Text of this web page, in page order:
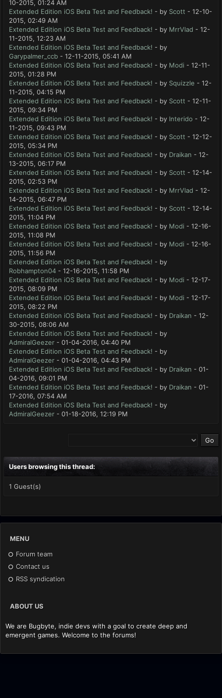
10-2015, 01:24 AM
Extended Edition iOS Beta Test and Feedback! - by Scott - 12-10-
2015, 02:49 AM
Extended Edition iOS Beta Test and Feedback! - by MrrVlad - 12-
11-2015, 12:23 AM
Extended Edition iOS Beta Test and Feedback! - by
Garypalmer_ccb - 12-11-2015, 05:41 AM
Extended Edition iOS Beta Test and Feedback! - by Modi - 12-11-
2015, 01:28 PM
Extended Edition iOS Beta Test and Feedback! - by Squizzle - 12-
11-2015, 04:15 PM
Extended Edition iOS Beta Test and Feedback! - by Scott - 12-11-
2015, 09:34 PM
Extended Edition iOS Beta Test and Feedback! - by Interido - 12-
11-2015, 09:43 PM
Extended Edition iOS Beta Test and Feedback! - by Scott - 12-12-
2015, 05:34 PM
Extended Edition iOS Beta Test and Feedback! - by Draikan - 12-
13-2015, 06:17 PM
Extended Edition iOS Beta Test and Feedback! - by Scott - 12-14-
2015, 02:53 PM
Extended Edition iOS Beta Test and Feedback! - by MrrVlad - 12-
14-2015, 06:47 PM
Extended Edition iOS Beta Test and Feedback! - by Scott - 12-14-
2015, 11:04 PM
Extended Edition iOS Beta Test and Feedback! - by Modi - 12-16-
2015, 11:08 PM
Extended Edition iOS Beta Test and Feedback! - by Modi - 12-16-
2015, 11:56 PM
Extended Edition iOS Beta Test and Feedback! - by
Robhampton04 - 12-16-2015, 11:58 PM
Extended Edition iOS Beta Test and Feedback! - by Modi - 12-17-
2015, 08:09 PM
Extended Edition iOS Beta Test and Feedback! - by Modi - 12-17-
2015, 08:22 PM
Extended Edition iOS Beta Test and Feedback! - by Draikan - 12-
30-2015, 08:06 AM
Extended Edition iOS Beta Test and Feedback! - by
AdmiralGeezer - 01-04-2016, 04:40 PM
Extended Edition iOS Beta Test and Feedback! - by
AdmiralGeezer - 01-04-2016, 04:43 PM
Extended Edition iOS Beta Test and Feedback! - by Draikan - 01-
04-2016, 09:01 PM
Extended Edition iOS Beta Test and Feedback! - by Draikan - 01-
17-2016, 07:54 AM
Extended Edition iOS Beta Test and Feedback! - by
AdmiralGeezer - 01-18-2016, 12:19 PM
Users browsing this thread:
1 Guest(s)
MENU
Forum team
Contact us
RSS syndication
ABOUT US
We are Bugbyte, indie devs with a goal to create deep and
emergent games. Welcome to the forums!